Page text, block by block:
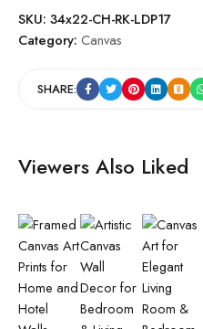
SKU: 34x22-CH-RK-LDP17
Category: Canvas
SHARE:
Viewers Also Liked